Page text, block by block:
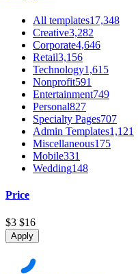
All templates17,348
Creative3,282
Corporate4,646
Retail3,156
Technology1,615
Nonprofit591
Entertainment749
Personal827
Specialty Pages707
Admin Templates1,121
Miscellaneous175
Mobile331
Wedding148
Price
$3 $16
Apply